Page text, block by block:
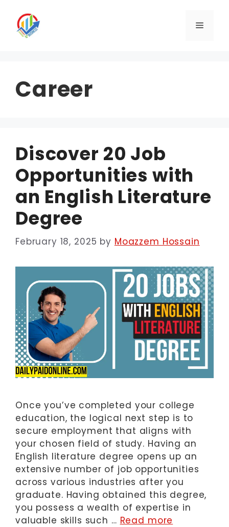
content
Menu
Career
Discover 20 Job
Opportunities with
an English Literature
Degree
February 18, 2025 by Moazzem Hossain
Once you’ve completed your college
education, the logical next step is to
secure employment that aligns with
your chosen field of study. Having an
English literature degree opens up an
extensive number of job opportunities
across various industries after you
graduate. Having obtained this degree,
you possess a wealth of expertise in
valuable skills such … Read more